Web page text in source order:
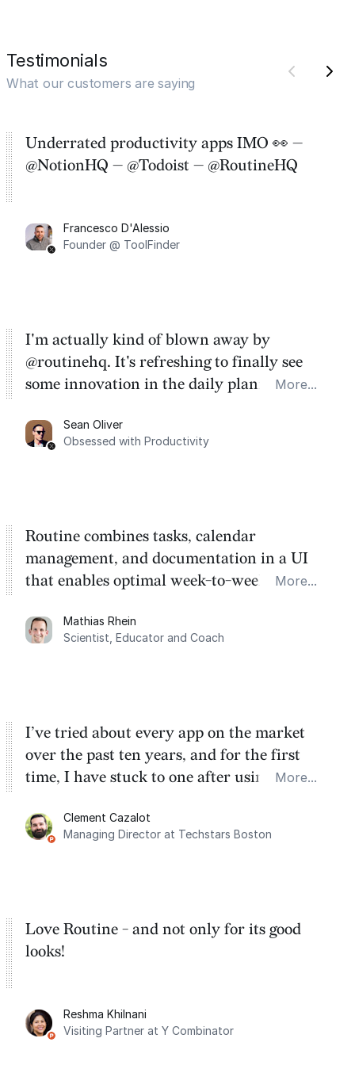
Testimonials
What our customers are saying
Underrated productivity apps IMO 👀 —
@NotionHQ — @Todoist — @RoutineHQ
Francesco D'Alessio
Founder @ ToolFinder
I'm actually kind of blown away by
@routinehq. It's refreshing to finally see
some innovation in the daily planner app
Task management is time management.
More...
Sean Oliver
Obsessed with Productivity
Routine combines tasks, calendar
management, and documentation in a UI
that enables optimal week-to-week
dashboard, where I can quickly capture
things that otherwise would fall through the
More...
Mathias Rhein
Scientist, Educator and Coach
I’ve tried about every app on the market
over the past ten years, and for the first
time, I have stuck to one after using Routine
integration with Google Calendar and
Google Tasks.
More...
Clement Cazalot
Managing Director at Techstars Boston
Love Routine - and not only for its good
looks!
Reshma Khilnani
Visiting Partner at Y Combinator